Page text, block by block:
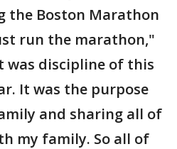
the Boston Marathon
run the marathon,"
was discipline of this
It was the purpose
and sharing all of
my family. So all of